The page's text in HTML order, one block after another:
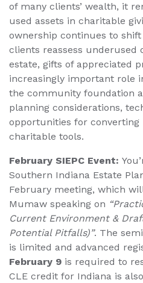
of many clients’ wealth, it
used assets in charitable
ownership continues to
clients reassess underused
estate, gifts of appreciated
increasingly important role
the community foundation
planning considerations,
opportunities for
charitable tools.
February SIEPC Event:
Southern Indiana Estate
February meeting, which
Mumaw speaking on
Current Environment &
Potential Pitfalls)”. The
is limited and advanced
February 9 is required to
CLE credit for Indiana is